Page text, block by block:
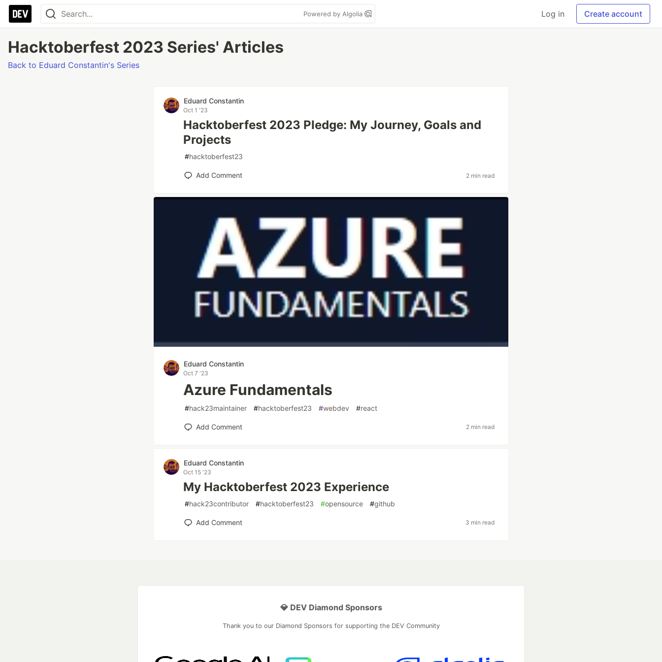
Powered by Algolia Log in Create account
Hacktoberfest 2023 Series' Articles
Back to Eduard Constantin's Series
Eduard Constantin
Oct 1 '23
Hacktoberfest 2023 Pledge: My Journey, Goals and
Projects
#hacktoberfest23
Add Comment 2 min read
Eduard Constantin
Oct 7 '23
Azure Fundamentals
#hack23maintainer #hacktoberfest23 #webdev #react
Add Comment 2 min read
Eduard Constantin
Oct 15 '23
My Hacktoberfest 2023 Experience
#hack23contributor #hacktoberfest23 #opensource #github
Add Comment 3 min read
💎 DEV Diamond Sponsors
Thank you to our Diamond Sponsors for supporting the DEV Community